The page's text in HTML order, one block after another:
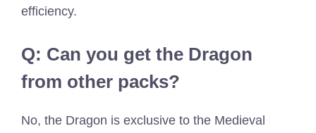
efficiency.
Q: Can you get the Dragon
from other packs?
No, the Dragon is exclusive to the Medieval